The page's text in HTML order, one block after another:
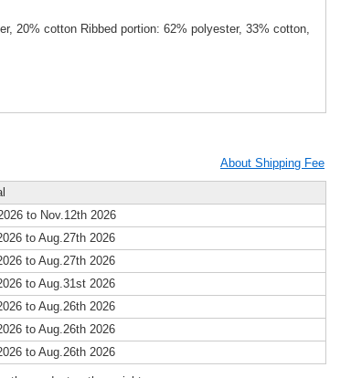
20% cotton Ribbed portion: 62% polyester, 33% cotton,
About Shipping Fee
to Nov.12th 2026
to Aug.27th 2026
to Aug.27th 2026
to Aug.31st 2026
to Aug.26th 2026
to Aug.26th 2026
to Aug.26th 2026